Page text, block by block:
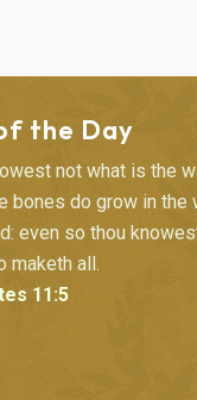
the Day
not what is the
bones do grow in the
even so thou
maketh all.
11:5